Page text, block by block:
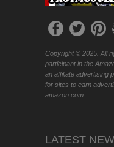
Copyright © 2025. All
participant in the
an affiliate advertising
for sites to earn
amazon.com.
LATEST